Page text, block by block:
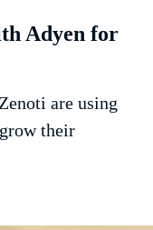
Adyen for
are using
their